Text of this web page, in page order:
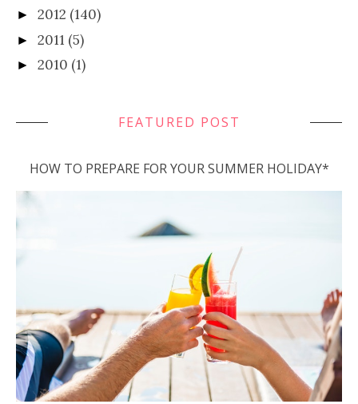
► 2012 (140)
► 2011 (5)
► 2010 (1)
FEATURED POST
HOW TO PREPARE FOR YOUR SUMMER HOLIDAY*